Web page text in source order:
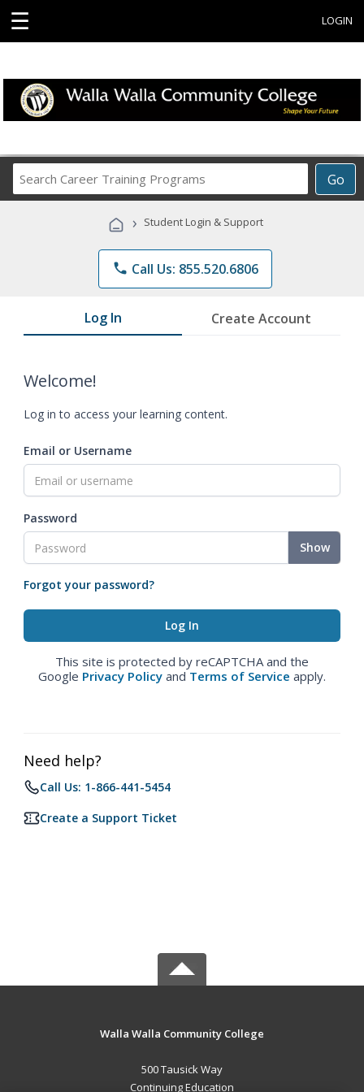
☰ LOGIN
Go
Career
Programs
› Student Login & Support
phone Call Us: 855.520.6806
Log In Create Account
Welcome!
Log in to access your learning content.
Email or Username
Password
Show
Forgot your password?
This site is protected by reCAPTCHA and the
Google Privacy Policy and Terms of Service apply.
Need help?
Call Us: 1-866-441-5454
Create a Support Ticket
Walla Walla Community College
500 Tausick Way
Continuing Education